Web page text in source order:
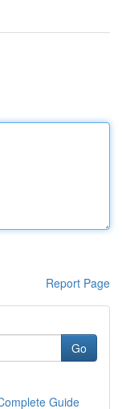
Report Page
Go
Guide